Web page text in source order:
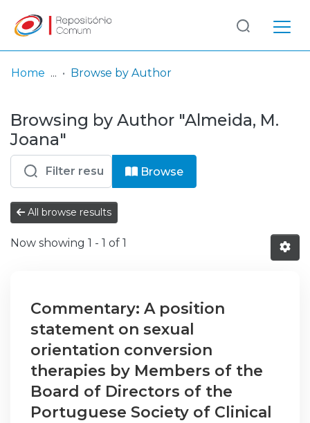
& Collections
Browse repository
Entities
Log
In
(current)
Home Browse by Author
Browsing by Author "Almeida, M.
Joana"
Browse
All browse results
Now showing 1 - 1 of 1
Commentary: A position
statement on sexual
orientation conversion
therapies by Members of the
Board of Directors of the
Portuguese Society of Clinical